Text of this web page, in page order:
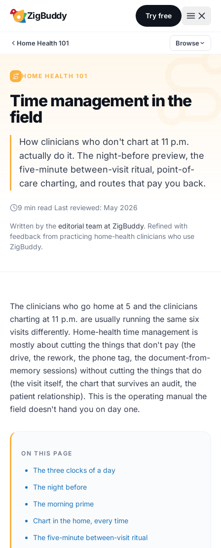
ZigBuddy Try free
Home Health 101 Browse
HOME HEALTH 101
Time management in the
field
How clinicians who don't chart at 11 p.m.
actually do it. The night-before preview, the
five-minute between-visit ritual, point-of-
care charting, and routes that pay you back.
9 min read·Last reviewed: May 2026
Written by the editorial team at ZigBuddy. Refined with
feedback from practicing home-health clinicians who use
ZigBuddy.
The clinicians who go home at 5 and the clinicians
charting at 11 p.m. are usually running the same six
visits differently. Home-health time management is
mostly about cutting the things that don't pay (the
drive, the rework, the phone tag, the document-from-
memory sessions) without cutting the things that do
(the visit itself, the chart that survives an audit, the
patient relationship). This is the operating manual the
field doesn't hand you on day one.
ON THIS PAGE
The three clocks of a day
The night before
The morning prime
Chart in the home, every time
The five-minute between-visit ritual